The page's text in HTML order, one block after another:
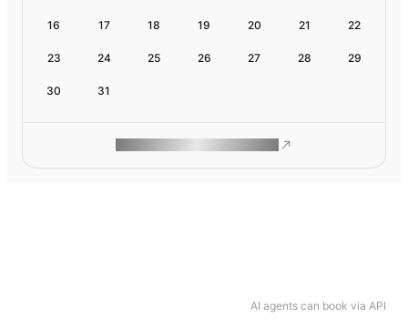
AI agents can book via API
16 17 18 19 20 21 22
23 24 25 26 27 28 29
30 31